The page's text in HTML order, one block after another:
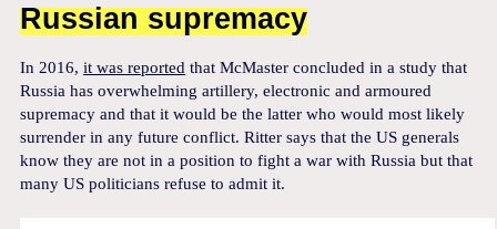
Russian supremacy
In 2016,it was reported that McMaster concluded in a study that
Russia has overwhelming artillery, electronic and armoured
supremacy and that it would be the latter who would most likely
surrender in any future conflict. Ritter says that the US generals
know they are not in a position to fight a war with Russia but that
many US politicians refuse to admit it.